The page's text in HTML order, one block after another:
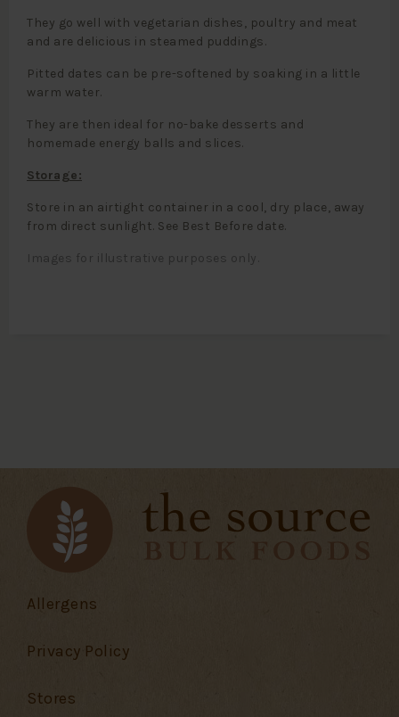
They go well with vegetarian dishes, poultry and meat
and are delicious in steamed puddings.
Pitted dates can be pre-softened by soaking in a little
warm water.
They are then ideal for no-bake desserts and
homemade energy balls and slices.
Storage:
Store in an airtight container in a cool, dry place, away
from direct sunlight. See Best Before date.
Images for illustrative purposes only.
Allergens
Privacy Policy
Stores